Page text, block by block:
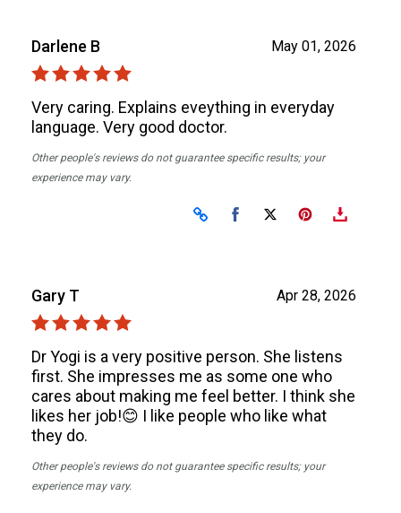
May 01, 2026
Darlene B
Very caring. Explains eveything in everyday
language. Very good doctor.
Other people's reviews do not guarantee specific results; your
experience may vary.
Share on Facebook
Share on X
Apr 28, 2026
Gary T
Dr Yogi is a very positive person. She listens
first. She impresses me as some one who
cares about making me feel better. I think she
likes her job!😊 I like people who like what
they do.
Other people's reviews do not guarantee specific results; your
experience may vary.